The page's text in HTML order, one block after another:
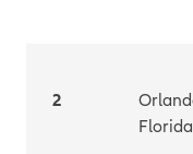
2
Florida